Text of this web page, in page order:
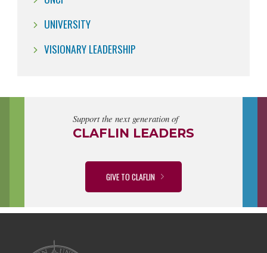
UNIVERSITY
VISIONARY LEADERSHIP
Support the next generation of
CLAFLIN LEADERS
GIVE TO CLAFLIN